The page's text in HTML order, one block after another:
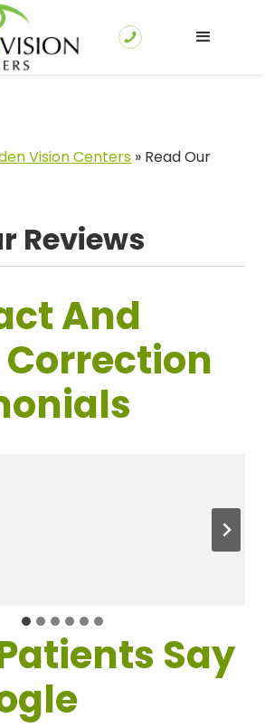
Vision Centers » Read Our
Reviews
And
Say